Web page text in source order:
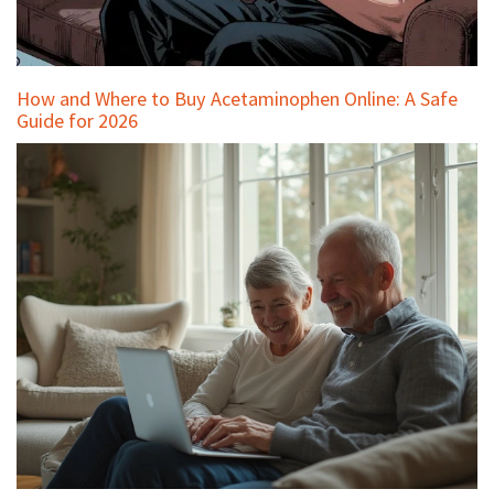
How and Where to Buy Acetaminophen Online: A Safe
Guide for 2026